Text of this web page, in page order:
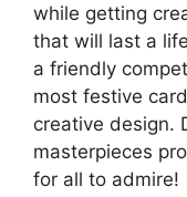
while getting
that will last a
a friendly
most festive
creative design.
masterpieces
for all to admire!